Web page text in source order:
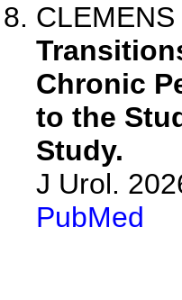
Chronic
to the
Study.
J Urol.
PubMed